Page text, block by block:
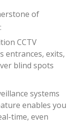
of
CCTV
entrances, exits,
blind spots
systems
enables you
time, even